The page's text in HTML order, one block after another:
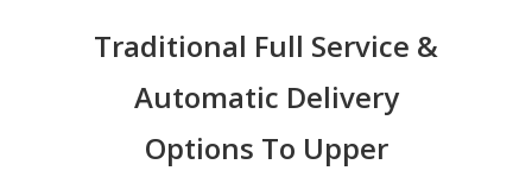
Traditional Full Service &
Automatic Delivery
Options To Upper